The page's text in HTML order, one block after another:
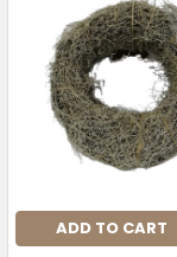
ADD TO CART